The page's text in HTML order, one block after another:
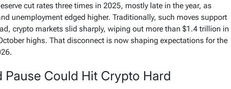
cut rates three times in 2025, mostly late in the year, as
unemployment edged higher. Traditionally, such moves support
crypto markets slid sharply, wiping out more than $1.4 trillion in
highs. That disconnect is now shaping expectations for the
Pause Could Hit Crypto Hard